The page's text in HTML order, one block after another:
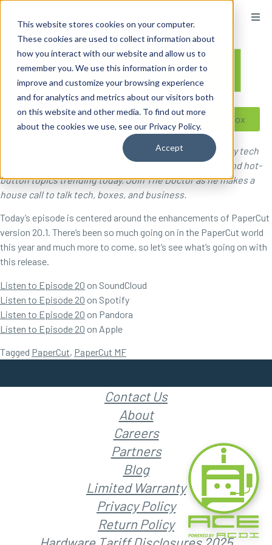
This website stores cookies on your computer.
These cookies are used to collect information about
how you interact with our website and allow us to
remember you. We use this information in order to
improve and customize your browsing experience
and for analytics and metrics about our visitors both
on this website and other media. To find out more
about the cookies we use, see our Privacy Policy.
Accept
Reseller ToolBox
On What’s The Solution, radio’s favorite imaging industry tech
guy Doc Ballje dishes on the latest software features and hot-
button topics trending today. Join The Doctor as he makes a
house call to talk tech, boxes, and business.
Today’s episode is centered around the enhancements of PaperCut
version 20.1. There’s been so much going on in the PaperCut world
this year and much more to come, so let’s see what’s going on with
this release.
Listen to Episode 20 on SoundCloud
Listen to Episode 20 on Spotify
Listen to Episode 20 on Pandora
Listen to Episode 20 on Apple
Tagged PaperCut, PaperCut MF
Contact Us
About
Careers
Partners
Blog
Limited Warranty
Privacy Policy
Return Policy